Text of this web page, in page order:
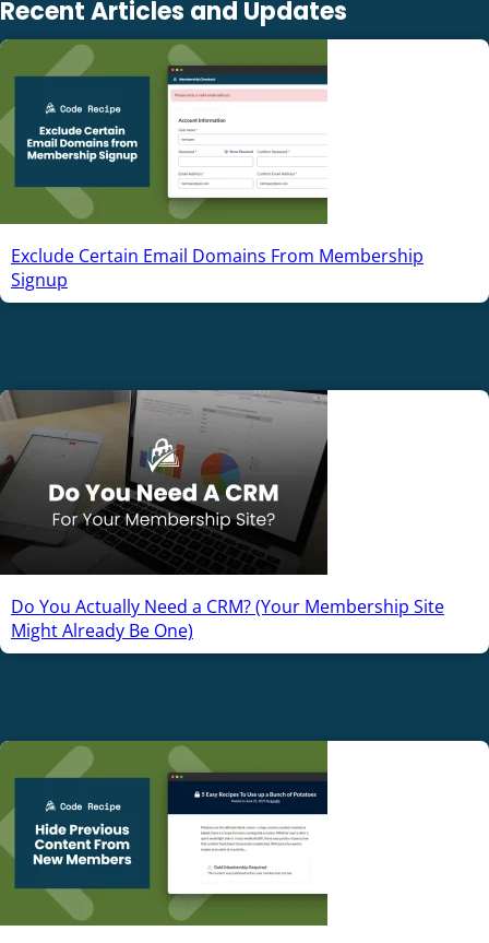
Recent Articles and Updates
Exclude Certain Email Domains From Membership
Signup
Do You Actually Need a CRM? (Your Membership Site
Might Already Be One)